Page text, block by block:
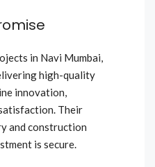
in Navi Mumbai,
high-quality
innovation,
Their
and construction
is secure.